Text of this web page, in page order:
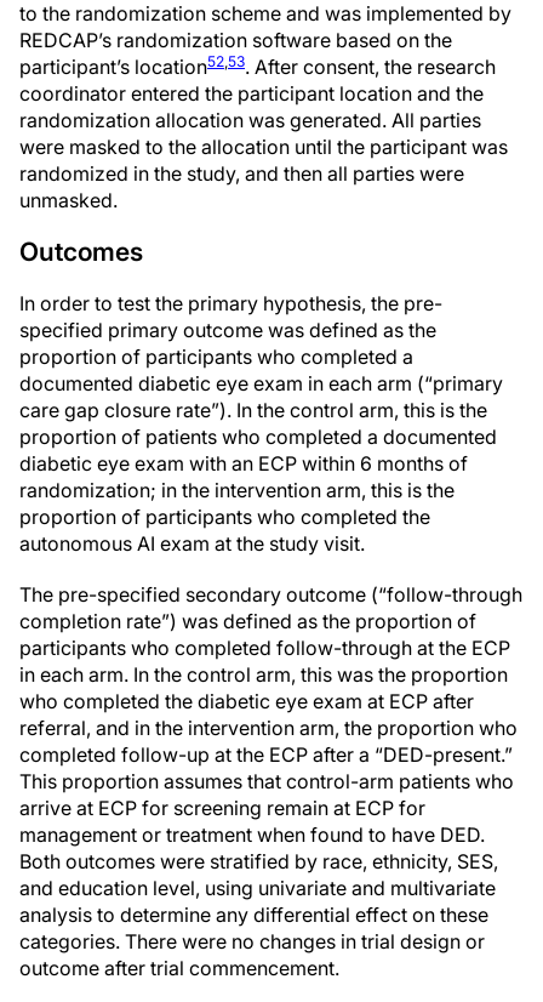
to the randomization scheme and was implemented by
REDCAP’s randomization software based on the
participant’s location52,53. After consent, the research
coordinator entered the participant location and the
randomization allocation was generated. All parties
were masked to the allocation until the participant was
randomized in the study, and then all parties were
unmasked.
Outcomes
In order to test the primary hypothesis, the pre-
specified primary outcome was defined as the
proportion of participants who completed a
documented diabetic eye exam in each arm (“primary
care gap closure rate”). In the control arm, this is the
proportion of patients who completed a documented
diabetic eye exam with an ECP within 6 months of
randomization; in the intervention arm, this is the
proportion of participants who completed the
autonomous AI exam at the study visit.
The pre-specified secondary outcome (“follow-through
completion rate”) was defined as the proportion of
participants who completed follow-through at the ECP
in each arm. In the control arm, this was the proportion
who completed the diabetic eye exam at ECP after
referral, and in the intervention arm, the proportion who
completed follow-up at the ECP after a “DED-present.”
This proportion assumes that control-arm patients who
arrive at ECP for screening remain at ECP for
management or treatment when found to have DED.
Both outcomes were stratified by race, ethnicity, SES,
and education level, using univariate and multivariate
analysis to determine any differential effect on these
categories. There were no changes in trial design or
outcome after trial commencement.